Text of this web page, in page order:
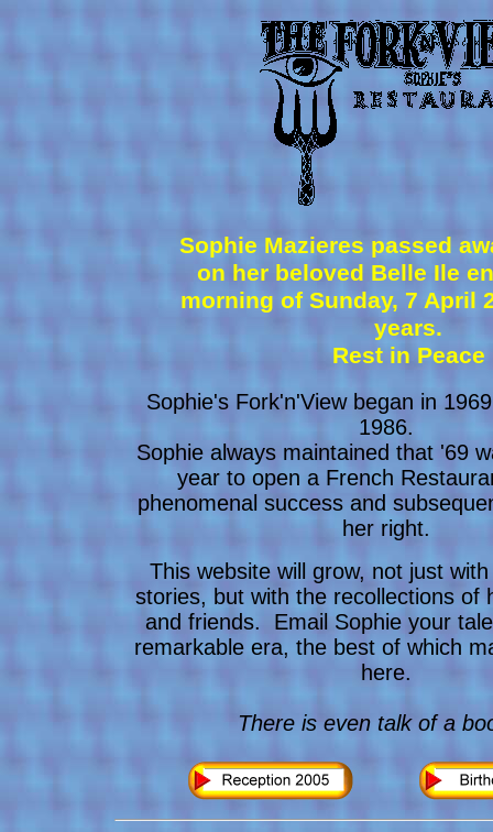
Sophie Mazieres passed
on her beloved Belle Ile
morning of Sunday, 7 April
years.
Rest in Peace
Sophie's Fork'n'View began in
1986.
Sophie always maintained that '69
year to open a French
phenomenal success and
her right.
This website will grow, not just
stories, but with the recollections of
and friends. Email Sophie your
remarkable era, the best of which
here.
There is even talk of a